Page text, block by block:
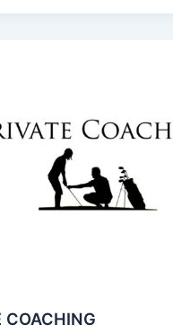
COACHING